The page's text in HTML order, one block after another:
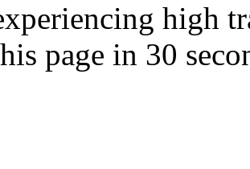
high
page in 30